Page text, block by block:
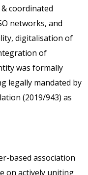
coordinated
networks, and
digitalisation of
of
was formally
legally mandated by
(2019/943) as
based association
on actively uniting